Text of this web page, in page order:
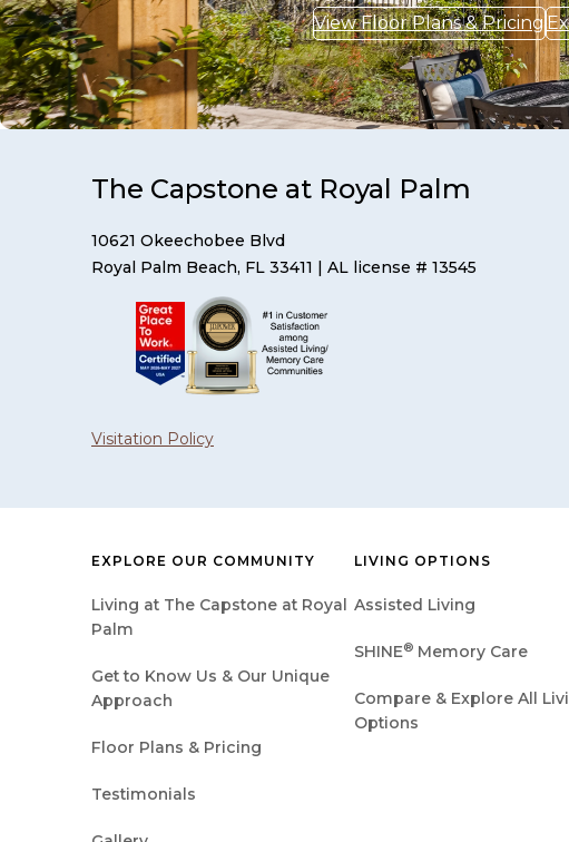
View Floor Plans & Pricing
The Capstone at Royal Palm
10621 Okeechobee Blvd
Royal Palm Beach, FL 33411 | AL license # 13545
Visitation Policy
EXPLORE OUR COMMUNITY
Living at The Capstone at Royal
Palm
Get to Know Us & Our Unique
Approach
Floor Plans & Pricing
Testimonials
LIVING OPTIONS
Assisted Living
SHINE® Memory Care
Compare & Explore All
Options